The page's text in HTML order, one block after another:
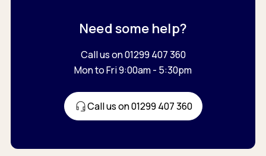
Need some help?
Call us on 01299 407 360
Mon to Fri 9:00am - 5:30pm
Call us on 01299 407 360